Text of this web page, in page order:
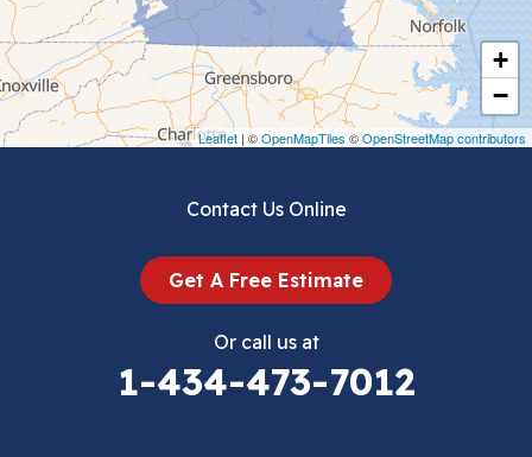
+
−
Leaflet | ©OpenMapTiles ©OpenStreetMap contributors
Cripple Creek
Crockett
Draper
Contact Us Online
Get A Free Estimate
Or call us at
1-434-473-7012